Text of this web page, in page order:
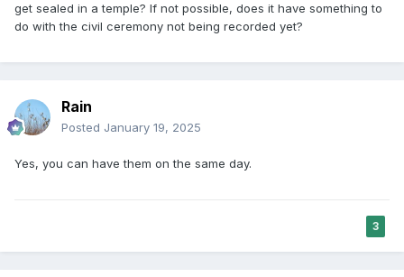
get sealed in a temple? If not possible, does it have something to
do with the civil ceremony not being recorded yet?
Rain
Posted January 19, 2025
Yes, you can have them on the same day.
3